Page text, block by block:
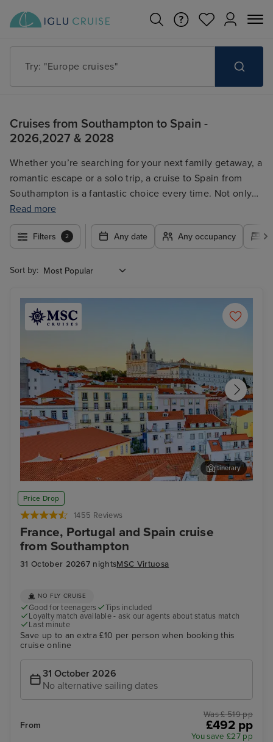
Try: "Cruises in May 2027"
Cruises from Southampton to Spain -
2026,2027 & 2028
Whether you’re searching for your next family getaway, a
romantic escape or a solo trip, a cruise to Spain from
Southampton is a fantastic choice every time. Not only
can you start your holiday off in a relaxing way by sailing
from Southampton, but you’ll get to explore Spain, the
Canary Islands and other destinations along the way.
Spain from Southampton, you’ll be able to find the ideal
Read more
Filters 2 Any date Any occupancy
Sort by:
Price Drop
1455 Reviews
France, Portugal and Spain cruise
from Southampton
31 October 20267 nightsMSC Virtuosa
Lisbon
Itinerary
NO FLY CRUISE
Good for teenagers
Tips included
Loyalty match available - ask our agents about status match
Last minute
Save up to an extra £10 per person when booking this
cruise online
31 October 2026
No alternative sailing dates
From
Was £ 519 pp
£492 pp
You save £27 pp